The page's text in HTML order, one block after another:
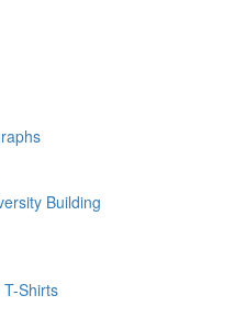
Building
Shirts